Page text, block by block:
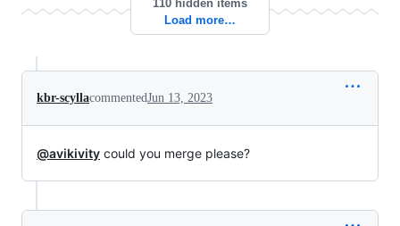
110 hidden items
Load more…
kbr-scyllacommentedJun 13, 2023
@avikivity could you merge please?